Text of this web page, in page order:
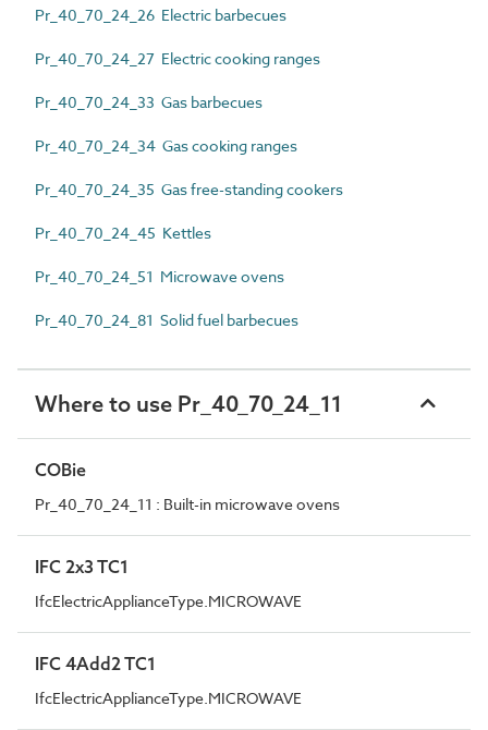
Pr_40_70_24_26 Electric barbecues
Pr_40_70_24_27 Electric cooking ranges
Pr_40_70_24_33 Gas barbecues
Pr_40_70_24_34 Gas cooking ranges
Pr_40_70_24_35 Gas free-standing cookers
Pr_40_70_24_45 Kettles
Pr_40_70_24_51 Microwave ovens
Pr_40_70_24_81 Solid fuel barbecues
Where to use Pr_40_70_24_11
COBie
Pr_40_70_24_11 : Built-in microwave ovens
IFC 2x3 TC1
IfcElectricApplianceType.MICROWAVE
IFC 4Add2 TC1
IfcElectricApplianceType.MICROWAVE